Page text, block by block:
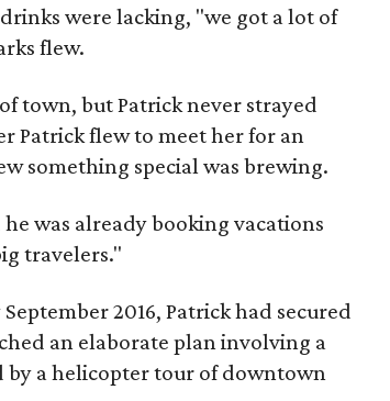
were lacking, "we got a lot of
flew.
town, but Patrick never strayed
Patrick flew to meet her for an
something special was brewing.
was already booking vacations
travelers."
2016, Patrick had secured
an elaborate plan involving a
a helicopter tour of downtown